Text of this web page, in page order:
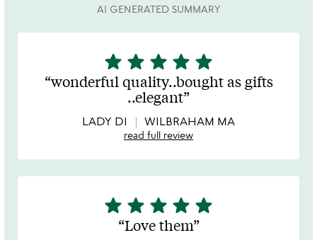
AI GENERATED SUMMARY
5
stars
out
5
star star star star star
wonderful quality..bought as gifts
..elegant
LADY DI WILBRAHAM MA
read full review
5
stars
star star star star star
Love them